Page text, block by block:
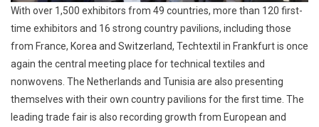
With over 1,500 exhibitors from 49 countries, more than 120 first-
time exhibitors and 16 strong country pavilions, including those
from France, Korea and Switzerland, Techtextil in Frankfurt is once
again the central meeting place for technical textiles and
nonwovens. The Netherlands and Tunisia are also presenting
themselves with their own country pavilions for the first time. The
leading trade fair is also recording growth from European and